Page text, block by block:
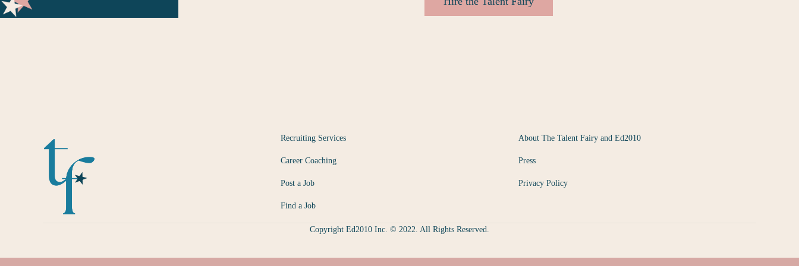
Recruiting Services
Career Coaching
Post a Job
Find a Job
About The Talent Fairy and Ed2010
Press
Privacy Policy
Copyright Ed2010 Inc. © 2022. All Rights Reserved.